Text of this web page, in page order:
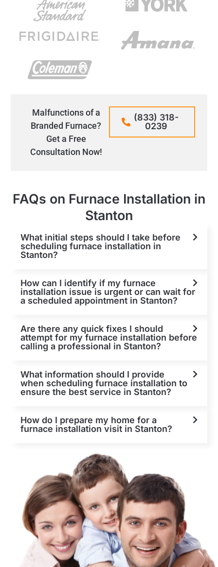
Malfunctions of a
Branded Furnace?
Get a Free
Consultation Now!
(833) 318-
0239
FAQs on Furnace Installation in
Stanton
What initial steps should I take before
scheduling furnace installation in
Stanton?
How can I identify if my furnace
installation issue is urgent or can wait for
a scheduled appointment in Stanton?
Are there any quick fixes I should
attempt for my furnace installation before
calling a professional in Stanton?
What information should I provide
when scheduling furnace installation to
ensure the best service in Stanton?
How do I prepare my home for a
furnace installation visit in Stanton?